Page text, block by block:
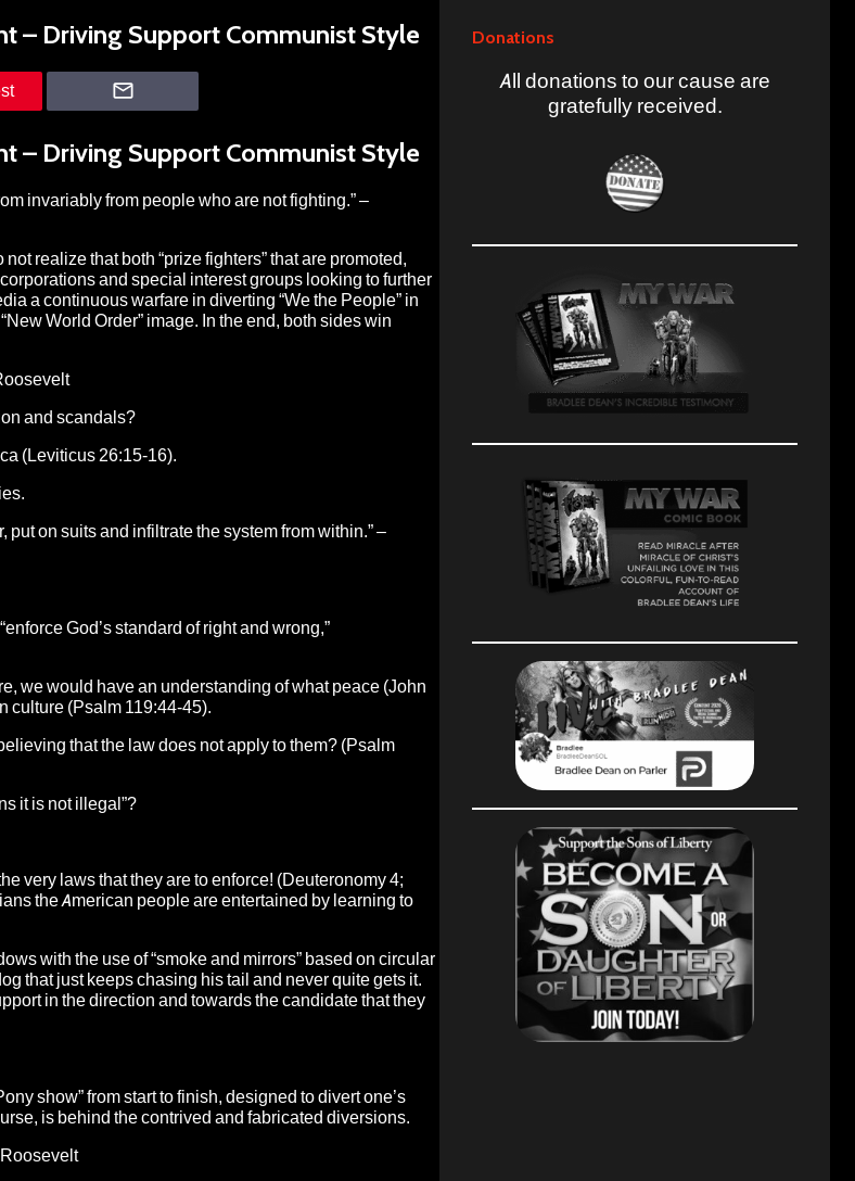
– Driving Support Communist Style
– Driving Support Communist Style
invariably from people who are not fighting.” –
realize that both “prize fighters” that are promoted,
and special interest groups looking to further
a continuous warfare in diverting “We the People” in
World Order” image. In the end, both sides win
and scandals?
(Leviticus 26:15-16).
on suits and infiltrate the system from within.” –
God’s standard of right and wrong,”
we would have an understanding of what peace (John
culture (Psalm 119:44-45).
that the law does not apply to them? (Psalm
it is not illegal”?
very laws that they are to enforce! (Deuteronomy 4;
the American people are entertained by learning to
with the use of “smoke and mirrors” based on circular
that just keeps chasing his tail and never quite gets it.
in the direction and towards the candidate that they
show” from start to finish, designed to divert one’s
is behind the contrived and fabricated diversions.
Donations
All donations to our cause are
gratefully received.